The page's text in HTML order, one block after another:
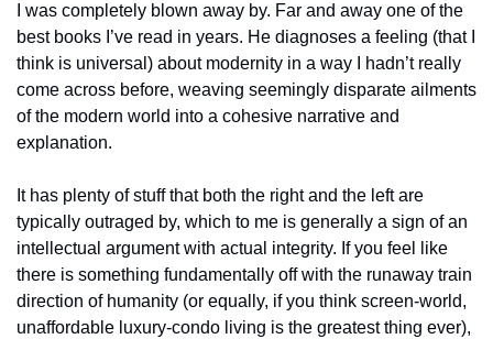
I was completely blown away by. Far and away one of the
best books I’ve read in years. He diagnoses a feeling (that I
think is universal) about modernity in a way I hadn’t really
come across before, weaving seemingly disparate ailments
of the modern world into a cohesive narrative and
explanation.
It has plenty of stuff that both the right and the left are
typically outraged by, which to me is generally a sign of an
intellectual argument with actual integrity. If you feel like
there is something fundamentally off with the runaway train
direction of humanity (or equally, if you think screen-world,
unaffordable luxury-condo living is the greatest thing ever),